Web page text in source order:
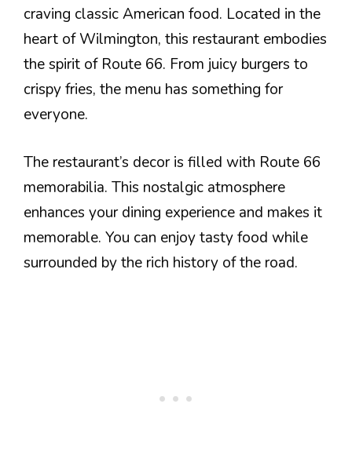
craving classic American food. Located in the
heart of Wilmington, this restaurant embodies
the spirit of Route 66. From juicy burgers to
crispy fries, the menu has something for
everyone.
The restaurant’s decor is filled with Route 66
memorabilia. This nostalgic atmosphere
enhances your dining experience and makes it
memorable. You can enjoy tasty food while
surrounded by the rich history of the road.